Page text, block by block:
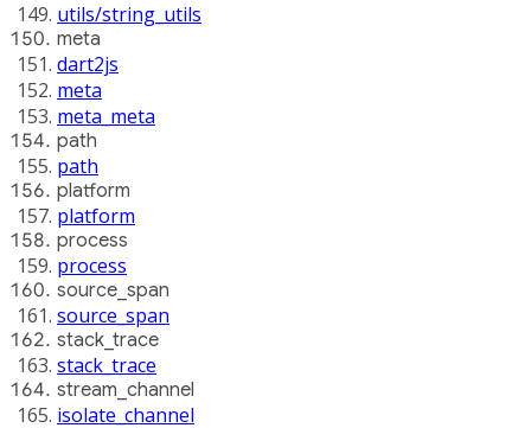
utils/string_utils
meta
dart2js
meta
meta_meta
path
path
platform
platform
process
process
source_span
source_span
stack_trace
stack_trace
stream_channel
isolate_channel